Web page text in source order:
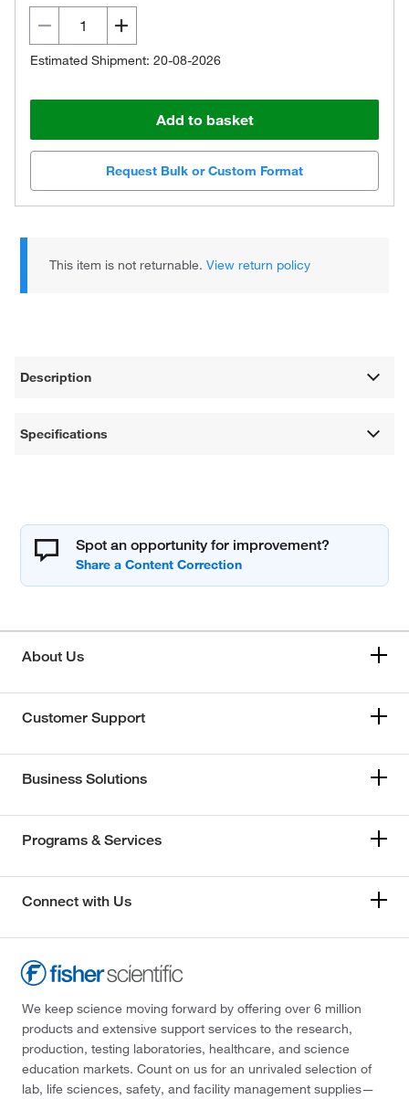
Estimated Shipment: 20-08-2026
Add to basket
Request Bulk or Custom Format
This item is not returnable.View return policy
Description
Specifications
Spot an opportunity for improvement?
About Us
Customer Support
Business Solutions
Programs & Services
Connect with Us
We keep science moving forward by offering over 6 million
products and extensive support services to the research,
production, testing laboratories, healthcare, and science
education markets. Count on us for an unrivaled selection of
lab, life sciences, safety, and facility management supplies—